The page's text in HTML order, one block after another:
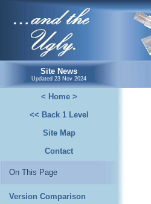
...and the Ugly.
Site News
Updated 23 Nov 2024
< Home >
<< Back 1 Level
Site Map
Contact
On This Page
Version Comparison